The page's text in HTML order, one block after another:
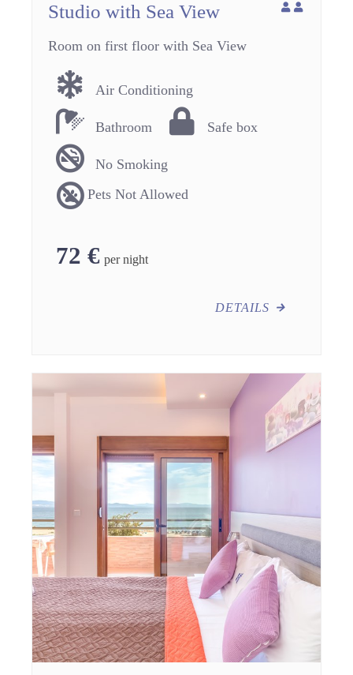
Studio with Sea View
Room on first floor with Sea View
Air Conditioning
Bathroom Safe box
No Smoking
Pets Not Allowed
72 € per night
DETAILS